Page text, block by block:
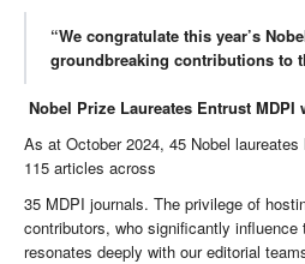
“We congratulate this year’s
groundbreaking contributions to
Nobel Prize Laureates Entrust MDPI
As at October 2024, 45 Nobel
115 articles across
35 MDPI journals. The privilege of
contributors, who significantly
resonates deeply with our editorial